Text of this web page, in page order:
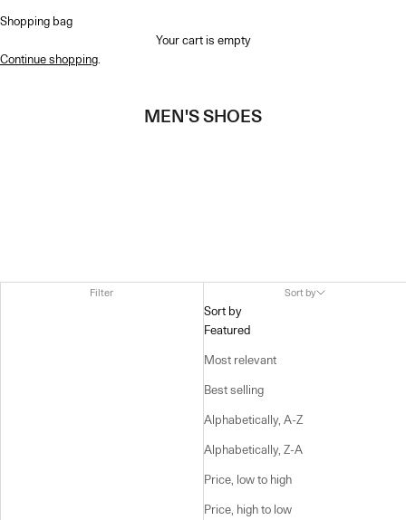
Shopping bag
Your cart is empty
Continue shopping
MEN'S SHOES
Filter Sort by
Sort by
Featured
Most relevant
Best selling
Alphabetically, A-Z
Alphabetically, Z-A
Price, low to high
Price, high to low